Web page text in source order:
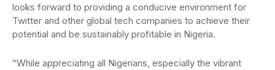
looks forward to providing a conducive environment for
Twitter and other global tech companies to achieve their
potential and be sustainably profitable in Nigeria.
“While appreciating all Nigerians, especially the vibrant